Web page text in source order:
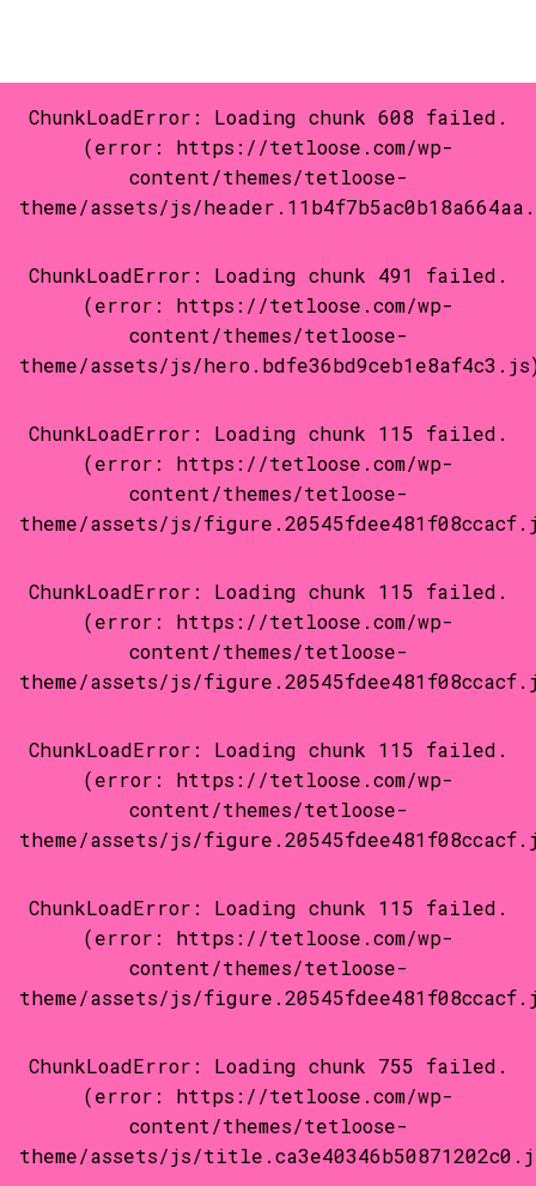
ChunkLoadError: Loading chunk 608 failed.
(error: https://tetloose.com/wp-
content/themes/tetloose-
theme/assets/js/
ChunkLoadError: Loading chunk 491 failed.
(error: https://tetloose.com/wp-
content/themes/tetloose-
theme/assets/js/
ChunkLoadError: Loading chunk 115 failed.
(error: https://tetloose.com/wp-
content/themes/tetloose-
theme/assets/js/
ChunkLoadError: Loading chunk 115 failed.
(error: https://tetloose.com/wp-
content/themes/tetloose-
theme/assets/js/
ChunkLoadError: Loading chunk 115 failed.
(error: https://tetloose.com/wp-
content/themes/tetloose-
theme/assets/js/
ChunkLoadError: Loading chunk 115 failed.
(error: https://tetloose.com/wp-
content/themes/tetloose-
theme/assets/js/
ChunkLoadError: Loading chunk 755 failed.
(error: https://tetloose.com/wp-
content/themes/tetloose-
theme/assets/js/